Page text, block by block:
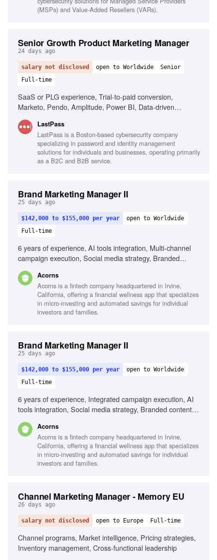
(MSPs) and Value-Added Resellers (VARs).
Senior Growth Product Marketing Manager
24 days ago
salary not disclosed open to Worldwide
Senior
Full-time
SaaS or PLG experience, Trial-to-paid conversion,
Marketo, Pendo, Amplitude, Power BI, Data-driven
collaboration
LastPass
LastPass is a Boston-based cybersecurity company
specializing in password and identity management
solutions for individuals and businesses, operating primarily
as a B2C and B2B service.
Brand Marketing Manager II
25 days ago
$142,000 to $155,000 per year
open to Worldwide
Full-time
6 years of experience, AI tools integration, Multi-channel
campaign execution, Social media strategy, Branded
awareness, Cross-functional collaboration, Analytical skills
Acorns
Acorns is a fintech company headquartered in Irvine,
California, offering a financial wellness app that specializes
in micro-investing and automated savings for individual
investors and families.
Brand Marketing Manager II
25 days ago
$142,000 to $155,000 per year
open to Worldwide
Full-time
6 years of experience, Integrated campaign execution, AI
tools integration, Social media strategy, Branded content
Cross-functional collaboration, Data-driven strategy
Acorns
Acorns is a fintech company headquartered in Irvine,
California, offering a financial wellness app that specializes
in micro-investing and automated savings for individual
investors and families.
Channel Marketing Manager - Memory EU
26 days ago
salary not disclosed open to Europe Full-time
Channel programs, Market intelligence, Pricing strategies,
Inventory management, Cross-functional leadership